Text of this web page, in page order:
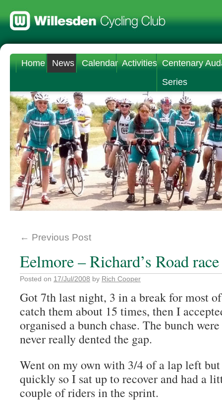
Home News Calendar Activities Centenary
Series
← Previous Post
Eelmore – Richard’s Road
Posted on 17/Jul/2008 by Rich Cooper
Got 7th last night, 3 in a break for most
catch them about 15 times, then I
organised a bunch chase. The bunch
never really dented the gap.
Went on my own with 3/4 of a lap left
quickly so I sat up to recover and had a
couple of riders in the sprint.